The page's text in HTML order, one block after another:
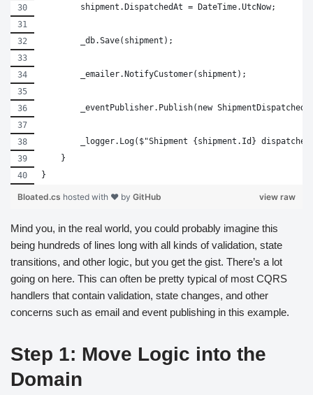
        shipment.DispatchedAt = DateTime.UtcNow;
        _db.Save(shipment);
        _emailer.NotifyCustomer(shipment);
_eventPublisher.Publish(new
_logger.Log($"Shipment {shipment.Id}
    }
}
view raw
Bloated.cs hosted with ❤ by GitHub
Mind you, in the real world, you could probably imagine this
being hundreds of lines long with all kinds of validation, state
transitions, and other logic, but you get the gist. There’s a lot
going on here. This can often be pretty typical of most CQRS
handlers that contain validation, state changes, and other
concerns such as email and event publishing in this example.
Step 1: Move Logic into the
Domain